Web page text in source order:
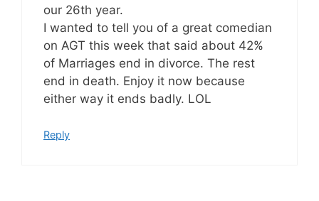
our 26th year.
I wanted to tell you of a great comedian
on AGT this week that said about 42%
of Marriages end in divorce. The rest
end in death. Enjoy it now because
either way it ends badly. LOL
Reply